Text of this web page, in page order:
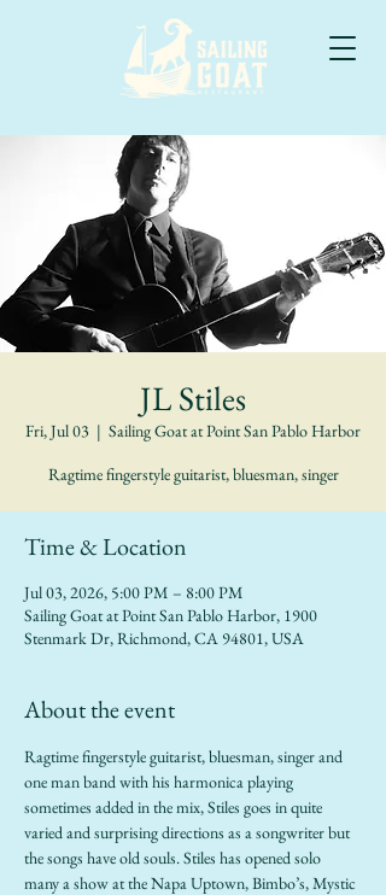
JL Stiles
Fri, Jul 03
  |
Sailing Goat at Point San Pablo Harbor
Ragtime fingerstyle guitarist, bluesman, singer
Time & Location
Jul 03, 2026, 5:00 PM – 8:00 PM
Sailing Goat at Point San Pablo Harbor, 1900
Stenmark Dr, Richmond, CA 94801, USA
About the event
Ragtime fingerstyle guitarist, bluesman, singer and
one man band with his harmonica playing
sometimes added in the mix, Stiles goes in quite
varied and surprising directions as a songwriter but
the songs have old souls. Stiles has opened solo
many a show at the Napa Uptown, Bimbo’s, Mystic